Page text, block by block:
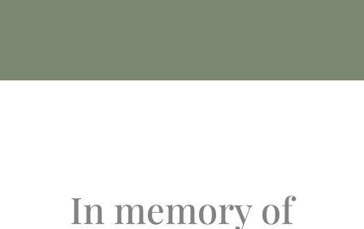
In memory of